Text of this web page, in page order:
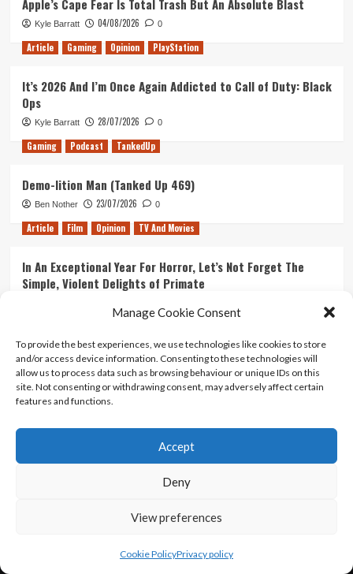
Manage Cookie Consent
To provide the best experiences, we use technologies like cookies to store
and/or access device information. Consenting to these technologies will
allow us to process data such as browsing behaviour or unique IDs on this
site. Not consenting or withdrawing consent, may adversely affect certain
features and functions.
Accept
Deny
View preferences
Cookie PolicyPrivacy policy
Apple’s Cape Fear Is Total Trash But An Absolute Blast
Kyle Barratt 04/08/2026 0
Article Gaming Opinion PlayStation
It’s 2026 And I’m Once Again Addicted to Call of Duty: Black
Ops
Kyle Barratt 28/07/2026 0
Gaming Podcast TankedUp
Demo-lition Man (Tanked Up 469)
Ben Nother 23/07/2026 0
Article Film Opinion TV And Movies
In An Exceptional Year For Horror, Let’s Not Forget The
Simple, Violent Delights of Primate
Ranking Every ‘The Omen’ Movie
Kyle Barratt 14/07/2026 0
Contact Us
Terms And Conditions
Copyright © All rights reserved.
themes.